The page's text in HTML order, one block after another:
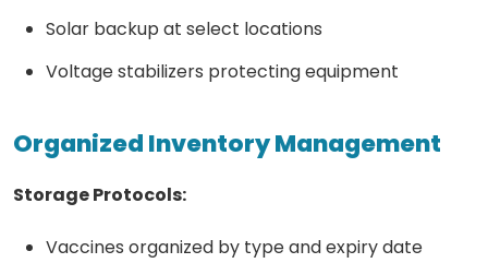
Solar backup at select locations
Voltage stabilizers protecting equipment
Organized Inventory Management
Storage Protocols:
Vaccines organized by type and expiry date